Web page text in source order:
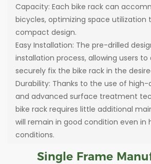
Capacity: Each bike rack can
bicycles, optimizing space utilization
compact design.
Easy Installation: The pre-drilled
installation process, allowing users to
securely fix the bike rack in the
Durability: Thanks to the use of
and advanced surface treatment
bike rack requires little additional
will remain in good condition even in
conditions.
Single Frame